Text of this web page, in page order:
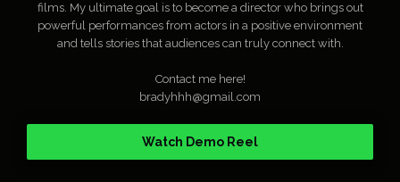
films. My ultimate goal is to become a director who brings out
powerful performances from actors in a positive environment
and tells stories that audiences can truly connect with.
Contact me here!
bradyhhh@gmail.com
Watch Demo Reel